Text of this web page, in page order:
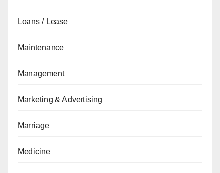
Loans / Lease
Maintenance
Management
Marketing & Advertising
Marriage
Medicine